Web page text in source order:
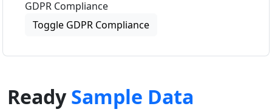
GDPR Compliance
Toggle GDPR Compliance
ReadySample Data